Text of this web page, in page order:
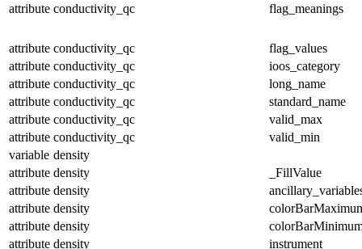
attribute conductivity_qc flag_meanings
attribute conductivity_qc
flag_values
attribute conductivity_qc
ioos_category
attribute conductivity_qc
long_name
attribute conductivity_qc
standard_name
attribute conductivity_qc
valid_max
attribute conductivity_qc
valid_min
variable density
attribute density
_FillValue
attribute density
attribute density
attribute density
attribute density
instrument